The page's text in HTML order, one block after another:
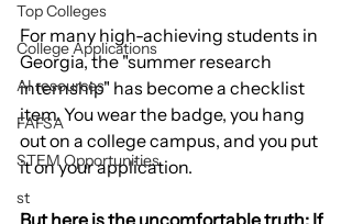
Top Colleges
College Applications
AI resources
FAFSA
STEM Opportunities
st
For many high-achieving students in
Georgia, the "summer research
internship" has become a checklist
item. You wear the badge, you hang
out on a college campus, and you put
it on your application.